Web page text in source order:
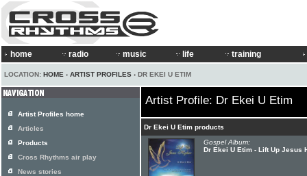
home radio music life training
LOCATION: HOME › ARTIST PROFILES › DR EKEI U ETIM
Artist Profile: Dr Ekei U Etim
Dr Ekei U Etim products
Gospel Album:
Dr Ekei U Etim - Lift Up Jesus
Artist Profiles home
Articles
Products
Cross Rhythms air play
News stories